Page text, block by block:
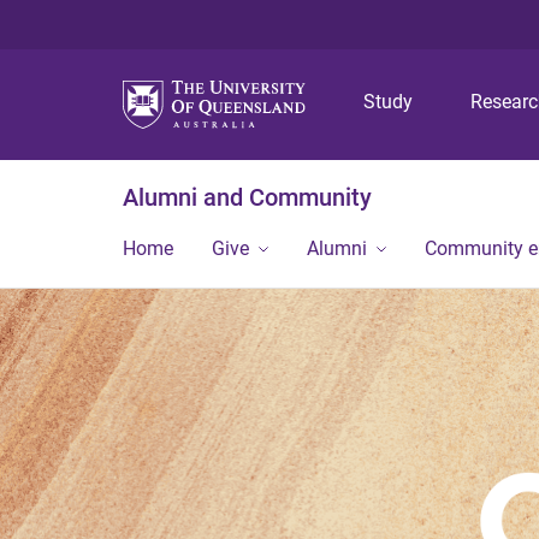
Study
Alumni and Community
Home Give Alumni Community